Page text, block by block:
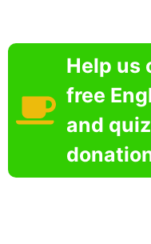
Help us
free
and